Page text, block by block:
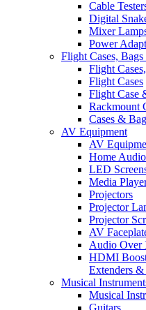
Cable
Digital
Mixer
Power
Flight Cases,
Flight
Flight Cases
Flight Case
Rackmount
Cases &
AV Equipment
AV
Home
LED
Media
Projectors
Projector
Projector
AV
Audio Over
HDMI
Extenders &
Musical
Musical
Guitars